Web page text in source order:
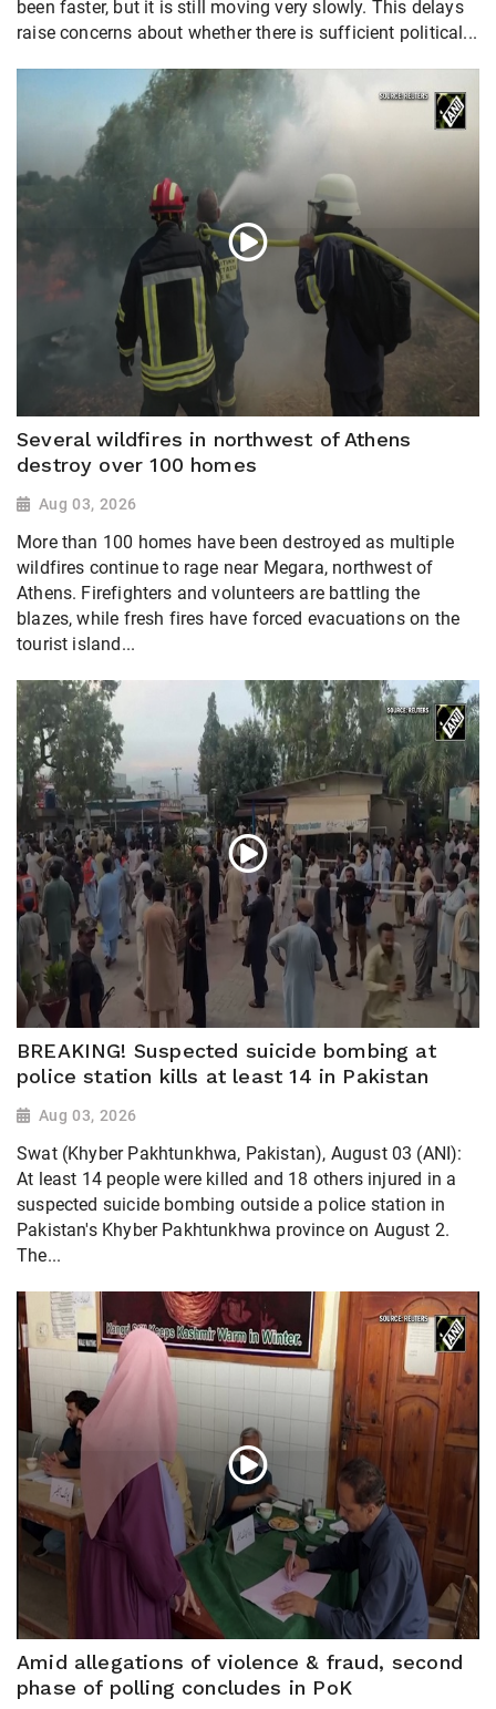
been faster, but it is still moving very slowly. This delays
raise concerns about whether there is sufficient political...
Several wildfires in northwest of Athens
destroy over 100 homes
Aug 03, 2026
More than 100 homes have been destroyed as multiple
wildfires continue to rage near Megara, northwest of
Athens. Firefighters and volunteers are battling the
blazes, while fresh fires have forced evacuations on the
tourist island...
BREAKING! Suspected suicide bombing at
police station kills at least 14 in Pakistan
Aug 03, 2026
Swat (Khyber Pakhtunkhwa, Pakistan), August 03 (ANI):
At least 14 people were killed and 18 others injured in a
suspected suicide bombing outside a police station in
Pakistan's Khyber Pakhtunkhwa province on August 2.
The...
Amid allegations of violence & fraud, second
phase of polling concludes in PoK